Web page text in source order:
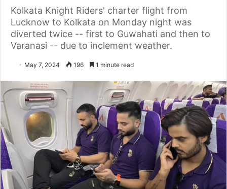
Kolkata Knight Riders' charter flight from
Lucknow to Kolkata on Monday night was
diverted twice -- first to Guwahati and then to
Varanasi -- due to inclement weather.
May 7, 2024 196 1 minute read